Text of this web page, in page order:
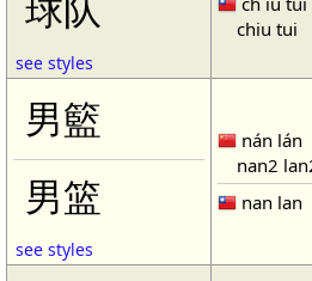
球队
see styles
chiu tui
男籃
男篮
see styles
nán lán
nan2
nan lan